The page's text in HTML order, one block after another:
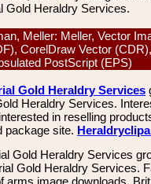
Gold Heraldry Services.
Meller: Meller, Vector
CorelDraw Vector
PostScript (EPS)
Gold Heraldry Services
Heraldry Services.
in reselling
package site.
Gold Heraldry Services
Gold Heraldry Services.
arms image downloads.